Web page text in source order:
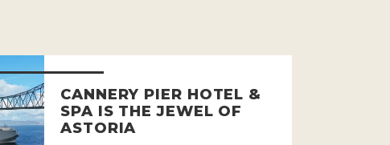
CANNERY PIER HOTEL &
SPA IS THE JEWEL OF
ASTORIA